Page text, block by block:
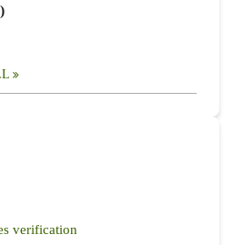
verification